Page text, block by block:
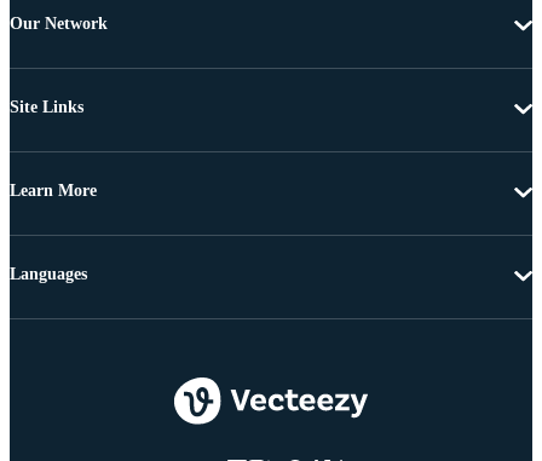
Our Network
Site Links
Learn More
Languages